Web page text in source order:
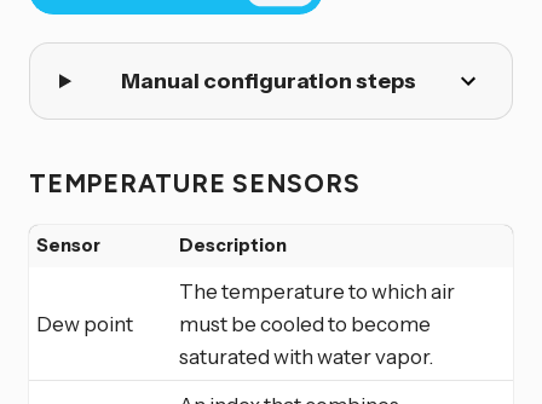
Manual configuration steps
TEMPERATURE SENSORS
Sensor Description
Dew point
The temperature to which air
must be cooled to become
saturated with water vapor.